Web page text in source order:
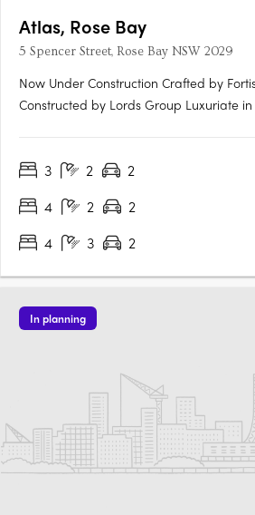
Atlas, Rose Bay
5 Spencer Street, Rose Bay NSW 2029
Now Under Construction Crafted by
Constructed by Lords Group Luxuriate
Interiors, each residence is a
3 2 2
4
2 2
4
3 2
In planning